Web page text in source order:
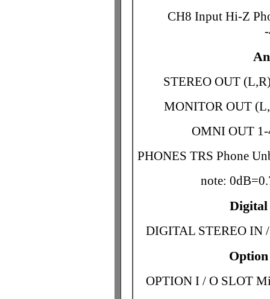
CH8 Input Hi-Z
STEREO OUT
MONITOR OUT
OMNI OUT 1-
PHONES TRS Phone
note:
DIGITAL STEREO IN
OPTION I / O SLOT